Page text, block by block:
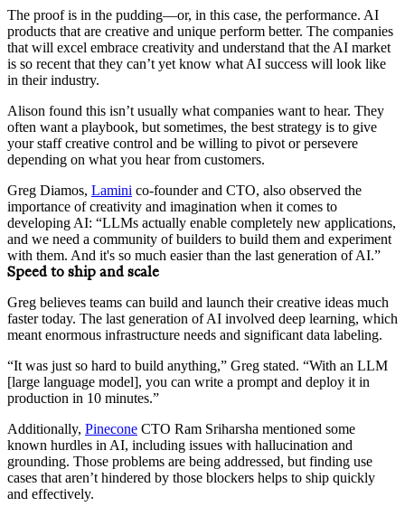
The proof is in the pudding—or, in this case, the performance. AI
products that are creative and unique perform better. The companies
that will excel embrace creativity and understand that the AI market
is so recent that they can’t yet know what AI success will look like
in their industry.
Alison found this isn’t usually what companies want to hear. They
often want a playbook, but sometimes, the best strategy is to give
your staff creative control and be willing to pivot or persevere
depending on what you hear from customers.
Greg Diamos, Lamini co-founder and CTO, also observed the
importance of creativity and imagination when it comes to
developing AI: “LLMs actually enable completely new applications,
and we need a community of builders to build them and experiment
with them. And it's so much easier than the last generation of AI.”
Speed to ship and scale
Greg believes teams can build and launch their creative ideas much
faster today. The last generation of AI involved deep learning, which
meant enormous infrastructure needs and significant data labeling.
“It was just so hard to build anything,” Greg stated. “With an LLM
[large language model], you can write a prompt and deploy it in
production in 10 minutes.”
Additionally, Pinecone CTO Ram Sriharsha mentioned some
known hurdles in AI, including issues with hallucination and
grounding. Those problems are being addressed, but finding use
cases that aren’t hindered by those blockers helps to ship quickly
and effectively.